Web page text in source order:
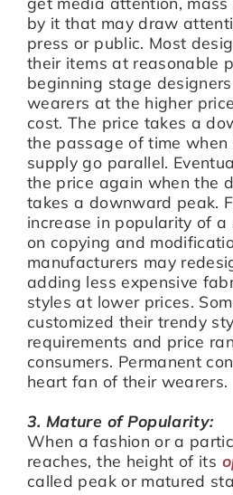
by it that may draw
press or public. Most
their items at reasonable
beginning stage
wearers at the higher
cost. The price takes a
the passage of time
supply go parallel.
the price again when the
takes a downward peak.
increase in popularity of a
on copying and
manufacturers may
adding less expensive
styles at lower prices.
customized their trendy
requirements and price
consumers. Permanent
heart fan of their wearers.
3. Mature of Popularity:
When a fashion or a
reaches, the height of its
called peak or matured